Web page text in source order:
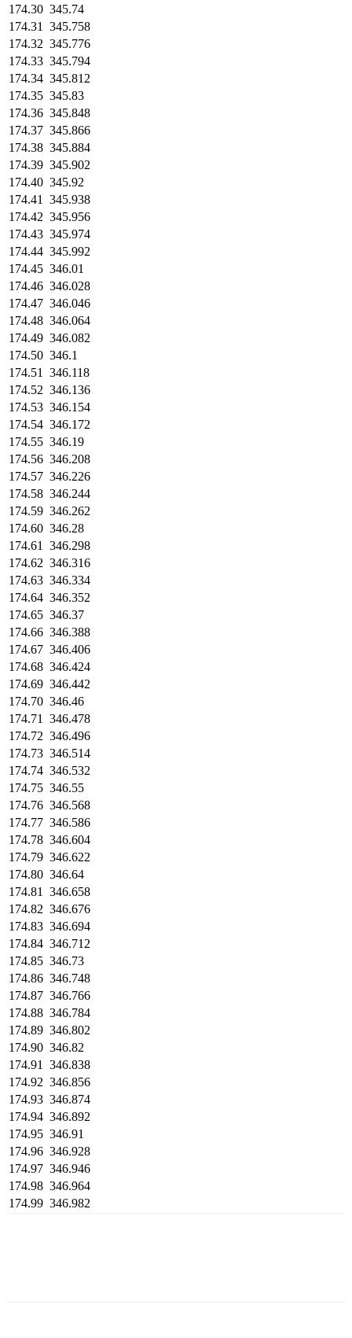
174.30 345.74
174.31
345.758
174.32 345.776
174.33 345.794
174.34 345.812
174.35 345.83
174.36 345.848
174.37 345.866
174.38 345.884
174.39 345.902
174.40 345.92
174.41
345.938
174.42 345.956
174.43 345.974
174.44 345.992
174.45 346.01
174.46 346.028
174.47 346.046
174.48 346.064
174.49 346.082
174.50 346.1
174.51
346.118
174.52 346.136
174.53 346.154
174.54 346.172
174.55 346.19
174.56 346.208
174.57 346.226
174.58 346.244
174.59 346.262
174.60 346.28
174.61
346.298
174.62 346.316
174.63 346.334
174.64 346.352
174.65 346.37
174.66 346.388
174.67 346.406
174.68 346.424
174.69 346.442
174.70 346.46
174.71
346.478
174.72 346.496
174.73 346.514
174.74 346.532
174.75 346.55
174.76 346.568
174.77 346.586
174.78 346.604
174.79 346.622
174.80 346.64
174.81
346.658
174.82 346.676
174.83 346.694
174.84 346.712
174.85 346.73
174.86 346.748
174.87 346.766
174.88 346.784
174.89 346.802
174.90 346.82
174.91
346.838
174.92 346.856
174.93 346.874
174.94 346.892
174.95 346.91
174.96 346.928
174.97 346.946
174.98 346.964
174.99 346.982